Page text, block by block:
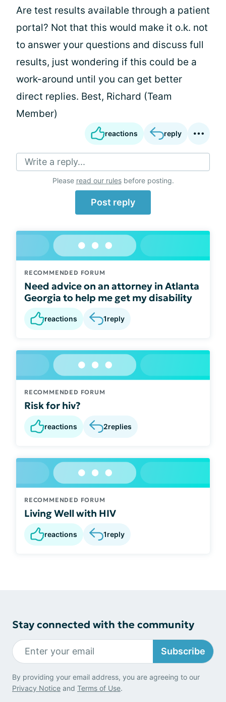
Are test results available through a patient
portal? Not that this would make it o.k. not
to answer your questions and discuss full
results, just wondering if this could be a
work-around until you can get better
direct replies. Best, Richard (Team
Member)
reactions reply
Write a reply...
Please read our rulesbefore posting.
Post reply
RECOMMENDED FORUM
Need advice on an attorney in Atlanta
Georgia to help me get my disability
reactions 1reply
RECOMMENDED FORUM
Risk for hiv?
reactions 2replies
RECOMMENDED FORUM
Living Well with HIV
reactions 1reply
Stay connected with the community
Subscribe
By providing your email address, you are agreeing to our
Privacy Notice and Terms of Use.